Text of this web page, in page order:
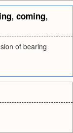
, coming,
of bearing